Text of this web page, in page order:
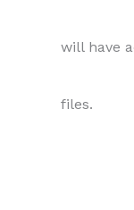
will have
files.